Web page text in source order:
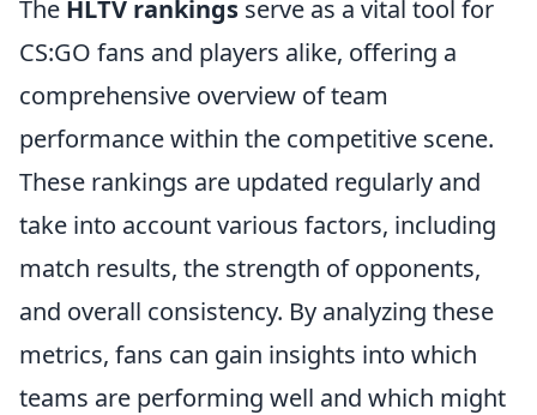
The HLTV rankings serve as a vital tool for
CS:GO fans and players alike, offering a
comprehensive overview of team
performance within the competitive scene.
These rankings are updated regularly and
take into account various factors, including
match results, the strength of opponents,
and overall consistency. By analyzing these
metrics, fans can gain insights into which
teams are performing well and which might